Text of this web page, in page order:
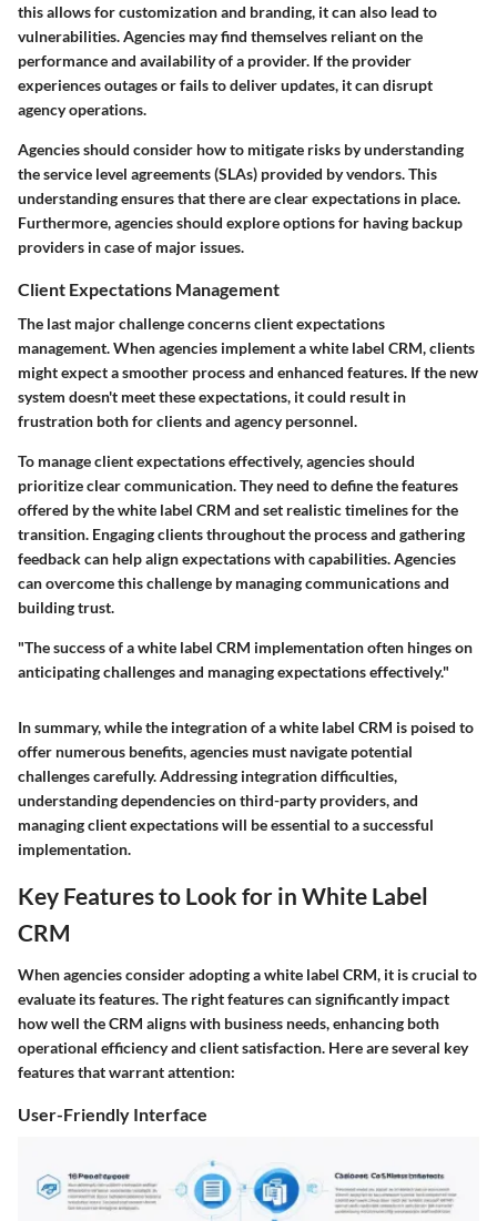
this allows for customization and branding, it can also lead to
vulnerabilities. Agencies may find themselves reliant on the
performance and availability of a provider. If the provider
experiences outages or fails to deliver updates, it can disrupt
agency operations.
Agencies should consider how to mitigate risks by understanding
the service level agreements (SLAs) provided by vendors. This
understanding ensures that there are clear expectations in place.
Furthermore, agencies should explore options for having backup
providers in case of major issues.
Client Expectations Management
The last major challenge concerns client expectations
management. When agencies implement a white label CRM, clients
might expect a smoother process and enhanced features. If the new
system doesn't meet these expectations, it could result in
frustration both for clients and agency personnel.
To manage client expectations effectively, agencies should
prioritize clear communication. They need to define the features
offered by the white label CRM and set realistic timelines for the
transition. Engaging clients throughout the process and gathering
feedback can help align expectations with capabilities. Agencies
can overcome this challenge by managing communications and
building trust.
"The success of a white label CRM implementation often hinges on
anticipating challenges and managing expectations effectively."
In summary, while the integration of a white label CRM is poised to
offer numerous benefits, agencies must navigate potential
challenges carefully. Addressing integration difficulties,
understanding dependencies on third-party providers, and
managing client expectations will be essential to a successful
implementation.
Key Features to Look for in White Label
CRM
When agencies consider adopting a white label CRM, it is crucial to
evaluate its features. The right features can significantly impact
how well the CRM aligns with business needs, enhancing both
operational efficiency and client satisfaction. Here are several key
features that warrant attention:
User-Friendly Interface